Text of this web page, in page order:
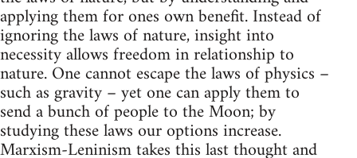
applying them for ones own benefit. Instead of
ignoring the laws of nature, insight into
necessity allows freedom in relationship to
nature. One cannot escape the laws of physics –
such as gravity – yet one can apply them to
send a bunch of people to the Moon; by
studying these laws our options increase.
Marxism-Leninism takes this last thought and